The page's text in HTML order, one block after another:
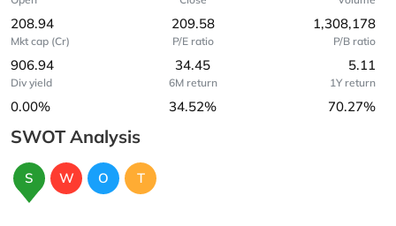
208.94 209.58 1,308,178
Mkt cap (Cr)
906.94
P/E ratio
34.45
P/B ratio
5.11
Div yield
0.00%
6M return
34.52%
1Y return
70.27%
SWOT Analysis
S W O T